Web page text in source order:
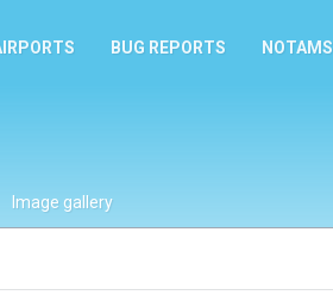
BUG REPORTS NOTAMS
Image gallery